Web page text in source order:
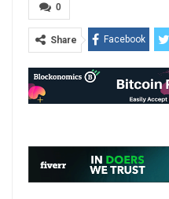
0
Share Facebook